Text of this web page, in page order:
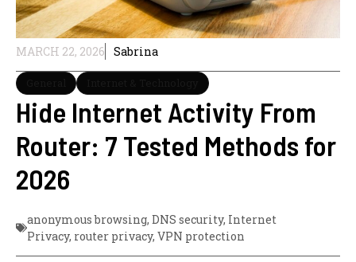
MARCH 22, 2026 Sabrina
Hide Internet Activity From
Router: 7 Tested Methods for
2026
anonymous browsing, DNS security, Internet
Privacy, router privacy, VPN protection